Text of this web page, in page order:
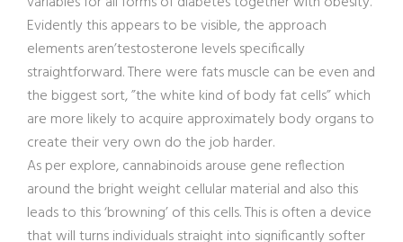
Evidently this appears to be visible, the approach
elements aren’testosterone levels specifically
straightforward. There were fats muscle can be even and
the biggest sort, ”the white kind of body fat cells” which
are more likely to acquire approximately body organs to
create their very own do the job harder.
As per explore, cannabinoids arouse gene reflection
around the bright weight cellular material and also this
leads to this ‘browning’ of this cells. This is often a device
that will turns individuals straight into significantly softer